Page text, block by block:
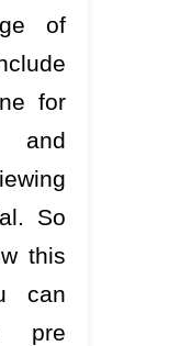
of
for
and
So
this
can
pre